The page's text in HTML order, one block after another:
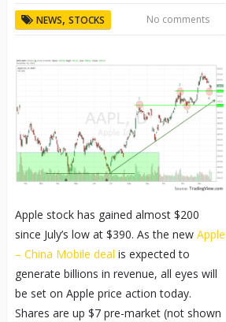
NEWS, STOCKS No comments
Apple stock has gained almost $200
since July’s low at $390. As the new Apple
– China Mobile deal is expected to
generate billions in revenue, all eyes will
be set on Apple price action today.
Shares are up $7 pre-market (not shown